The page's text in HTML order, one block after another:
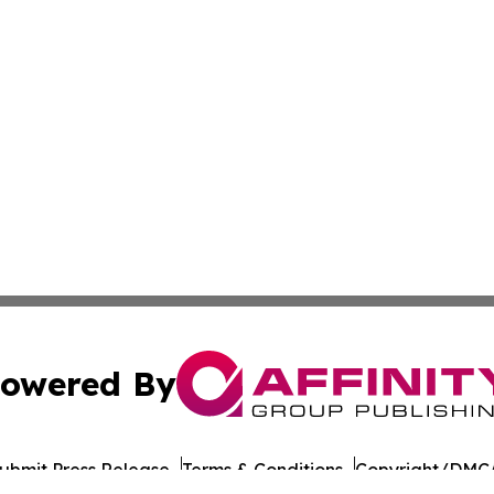
By
Press Release Terms & Conditions Copyright/